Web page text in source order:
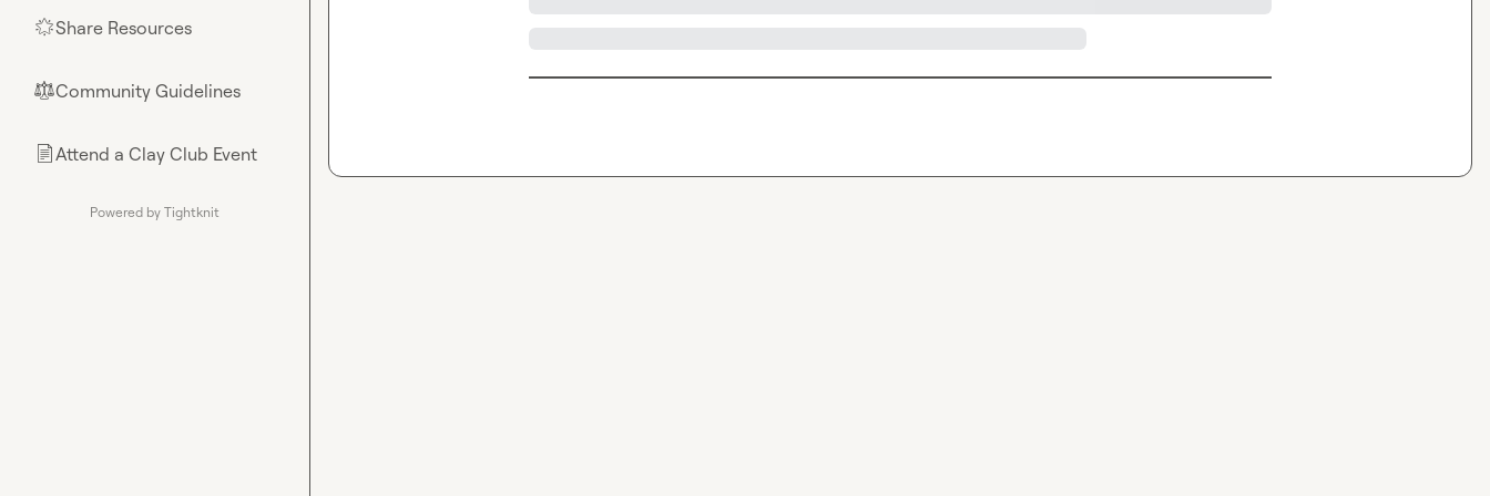
🌟Share Resources
⚖︎Community Guidelines
📄Attend a Clay Club Event
Powered by Tightknit